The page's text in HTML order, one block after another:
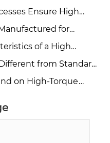
Ensure High
for
of a High
from Standard
on High-Torque